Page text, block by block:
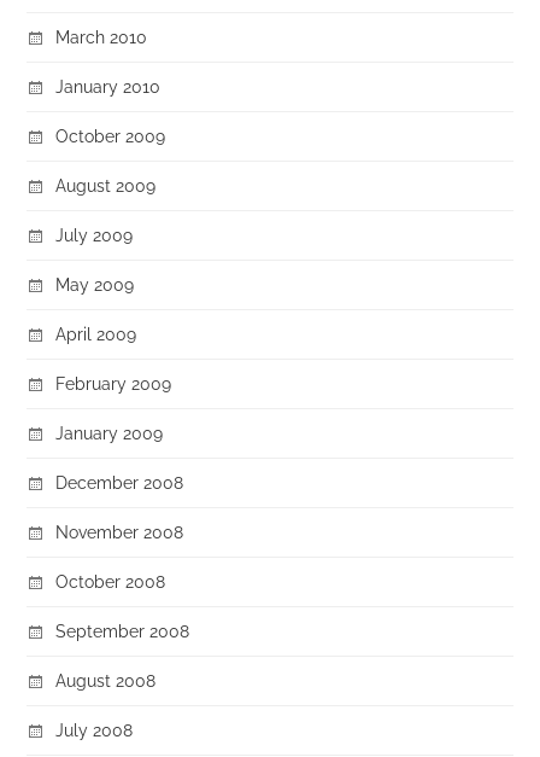
March 2010
January 2010
October 2009
August 2009
July 2009
May 2009
April 2009
February 2009
January 2009
December 2008
November 2008
October 2008
September 2008
August 2008
July 2008